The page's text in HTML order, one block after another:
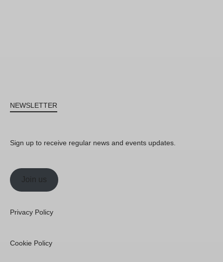
NEWSLETTER
Sign up to receive regular news and events updates.
Join us
Privacy Policy
Cookie Policy